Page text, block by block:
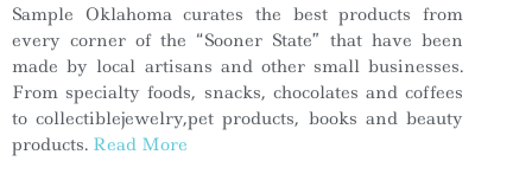
Sample Oklahoma curates the best products from
every corner of the “Sooner State” that have been
made by local artisans and other small businesses.
From specialty foods, snacks, chocolates and coffees
to collectiblejewelry,pet products, books and beauty
products. Read More